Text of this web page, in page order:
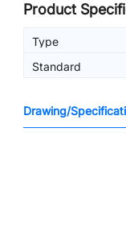
Product
Type
Standard
Drawing/